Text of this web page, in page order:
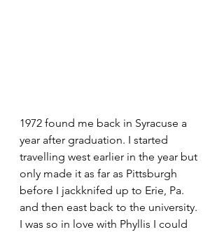
1972 found me back in Syracuse a
year after graduation. I started
travelling west earlier in the year but
only made it as far as Pittsburgh
before I jackknifed up to Erie, Pa.
and then east back to the university.
I was so in love with Phyllis I could